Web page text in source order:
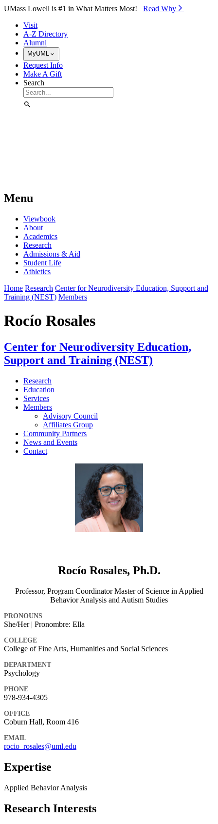
Skip to Main Content
UMass Lowell is #1 in What Matters Most! Read Why⁠
Visit
A-Z Directory
Alumni
MyUML
Request Info
Make A Gift
Search
Menu
Viewbook
About
Academics
Research
Admissions & Aid
Student Life
Athletics
Home Research Center for Neurodiversity Education, Support and
Training (NEST) Members
Rocío Rosales
Center for Neurodiversity Education,
Support and Training (NEST)
Research
Education
Services
Members
Advisory Council
Affiliates Group
Community Partners
News and Events
Contact
Rocío Rosales, Ph.D.
Professor, Program Coordinator Master of Science in Applied
Behavior Analysis and Autism Studies
PRONOUNS
She/Her | Pronombre: Ella
COLLEGE
College of Fine Arts, Humanities and Social Sciences
DEPARTMENT
Psychology
PHONE
978-934-4305
OFFICE
Coburn Hall, Room 416
EMAIL
rocio_rosales@uml.edu
Expertise
Applied Behavior Analysis
Research Interests